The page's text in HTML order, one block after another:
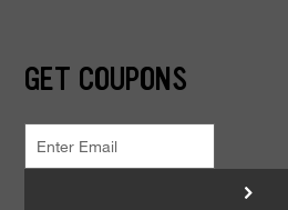
GET COUPONS
>